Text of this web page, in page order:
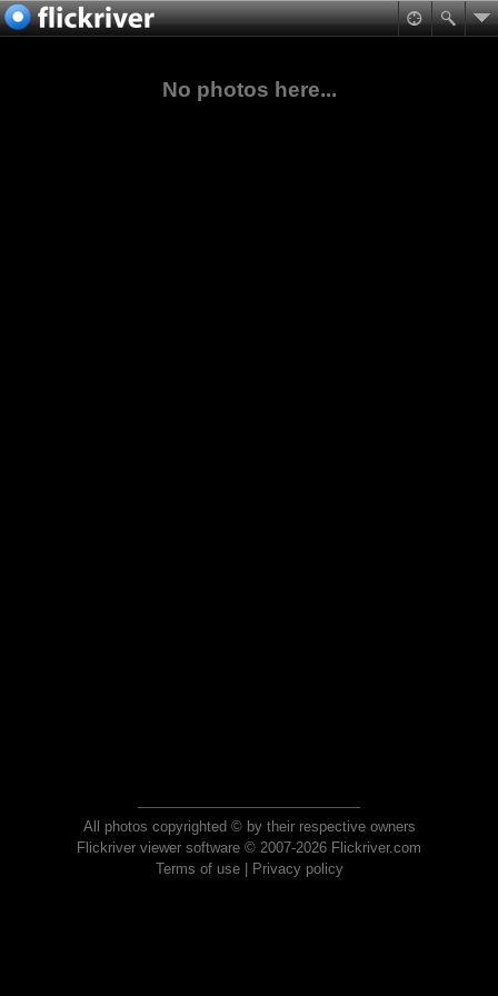
No photos here...
All photos copyrighted © by their respective owners
Flickriver viewer software © 2007-2026 Flickriver.com
Terms of use| Privacy policy